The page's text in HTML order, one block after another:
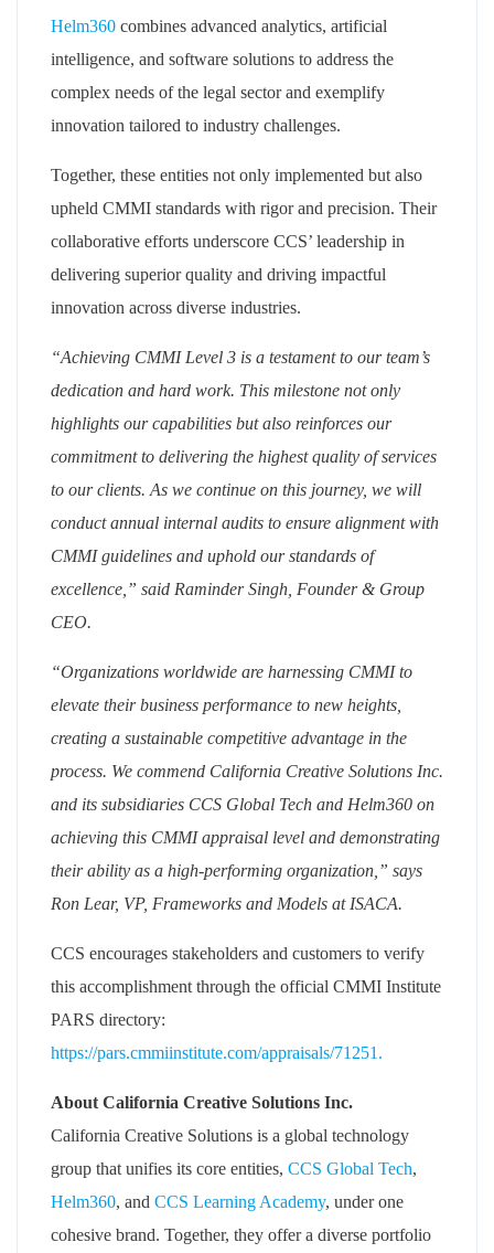
Helm360 combines advanced analytics, artificial
intelligence, and software solutions to address the
complex needs of the legal sector and exemplify
innovation tailored to industry challenges.
Together, these entities not only implemented but also
upheld CMMI standards with rigor and precision. Their
collaborative efforts underscore CCS’ leadership in
delivering superior quality and driving impactful
innovation across diverse industries.
“Achieving CMMI Level 3 is a testament to our team’s
dedication and hard work. This milestone not only
highlights our capabilities but also reinforces our
commitment to delivering the highest quality of services
to our clients. As we continue on this journey, we will
conduct annual internal audits to ensure alignment with
CMMI guidelines and uphold our standards of
excellence,” said Raminder Singh, Founder & Group
CEO.
“Organizations worldwide are harnessing CMMI to
elevate their business performance to new heights,
creating a sustainable competitive advantage in the
process. We commend California Creative Solutions Inc.
and its subsidiaries CCS Global Tech and Helm360 on
achieving this CMMI appraisal level and demonstrating
their ability as a high-performing organization,” says
Ron Lear, VP, Frameworks and Models at ISACA.
CCS encourages stakeholders and customers to verify
this accomplishment through the official CMMI Institute
PARS directory:
https://pars.cmmiinstitute.com/appraisals/71251.
About California Creative Solutions Inc.
California Creative Solutions is a global technology
group that unifies its core entities, CCS Global Tech,
Helm360, and CCS Learning Academy, under one
cohesive brand. Together, they offer a diverse portfolio